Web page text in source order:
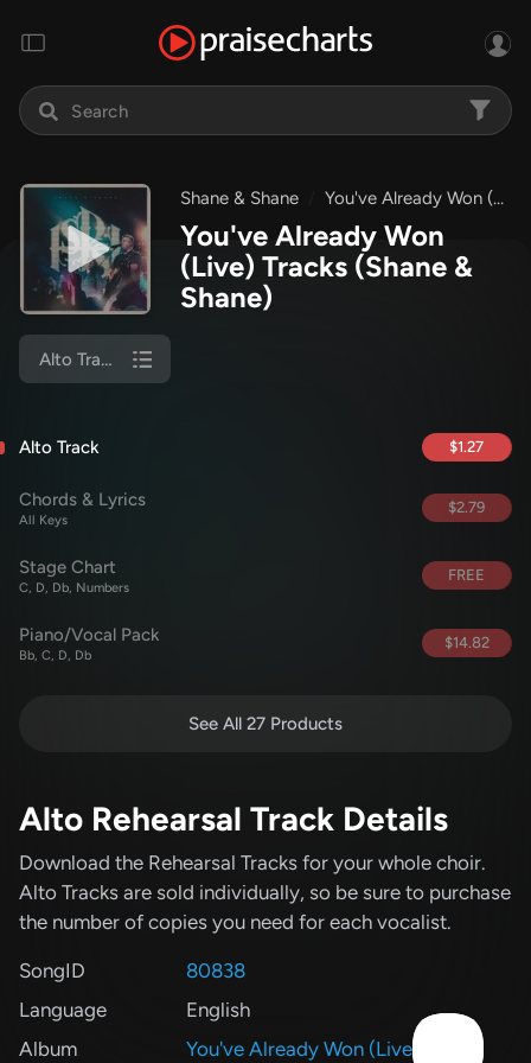
Shane & Shane You've Already Won (Live)
You've Already Won
(Live) Tracks (Shane &
Shane)
Alto Track
Alto Track $1.27
Chords & Lyrics
All Keys
$2.79
Stage Chart
C, D, Db, Numbers
FREE
Piano/Vocal Pack
Bb, C, D, Db
$14.82
See All 27 Products
Alto Rehearsal Track Details
Download the Rehearsal Tracks for your whole choir.
Alto Tracks are sold individually, so be sure to purchase
the number of copies you need for each vocalist.
SongID
80838
Language
English
Album
You've Already Won (Live)